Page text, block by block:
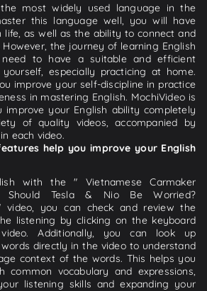
most widely used language in the
this language well, you will have
life, as well as the ability to connect and
the journey of learning English
to have a suitable and efficient
especially practicing at home.
improve your self-discipline in practice
in mastering English. MochiVideo is
your English ability completely
of quality videos, accompanied by
each video.
help you improve your English
with the " Vietnamese Carmaker
Should Tesla & Nio Be Worried?
video, you can check and review the
listening by clicking on the keyboard
Additionally, you can look up
directly in the video to understand
context of the words. This helps you
common vocabulary and expressions,
listening skills and expanding your